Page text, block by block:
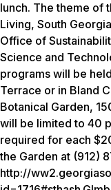
lunch. The theme of
Living, South
Office of
Science and
programs will be
Terrace or in Bland
Botanical Garden,
will be limited to 40
required for each
the Garden at (912)
http://